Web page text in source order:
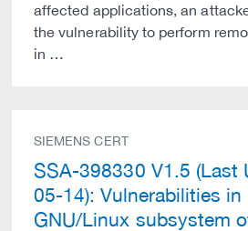
affected applications, an
the vulnerability to perform
in …
SIEMENS CERT
SSA-398330 V1.5 (Last
05-14): Vulnerabilities
GNU/Linux subsystem